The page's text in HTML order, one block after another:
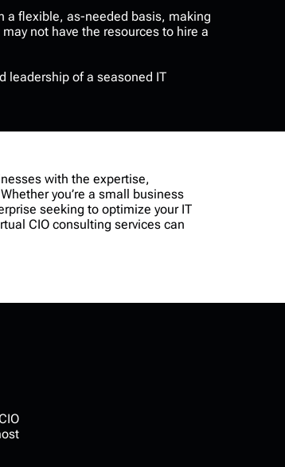
a flexible, as-needed basis, making
not have the resources to hire a
leadership of a seasoned IT
with the expertise,
you’re a small business
seeking to optimize your IT
CIO consulting services can